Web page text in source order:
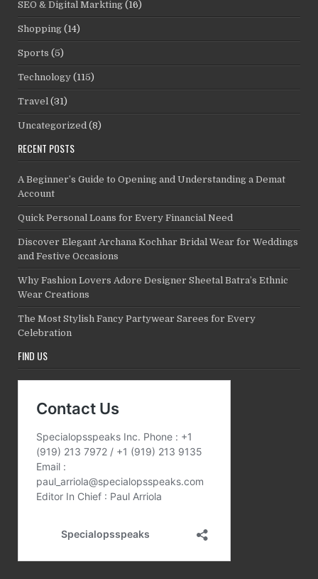
SEO & Digital Markting (16)
Shopping (14)
Sports (5)
Technology (115)
Travel (31)
Uncategorized (8)
RECENT POSTS
A Beginner’s Guide to Opening and Understanding a Demat
Account
Quick Personal Loans for Every Financial Need
Discover Elegant Archana Kochhar Bridal Wear for Weddings
and Festive Occasions
Why Fashion Lovers Adore Designer Sheetal Batra’s Ethnic
Wear Creations
The Most Stylish Fancy Partywear Sarees for Every
Celebration
FIND US